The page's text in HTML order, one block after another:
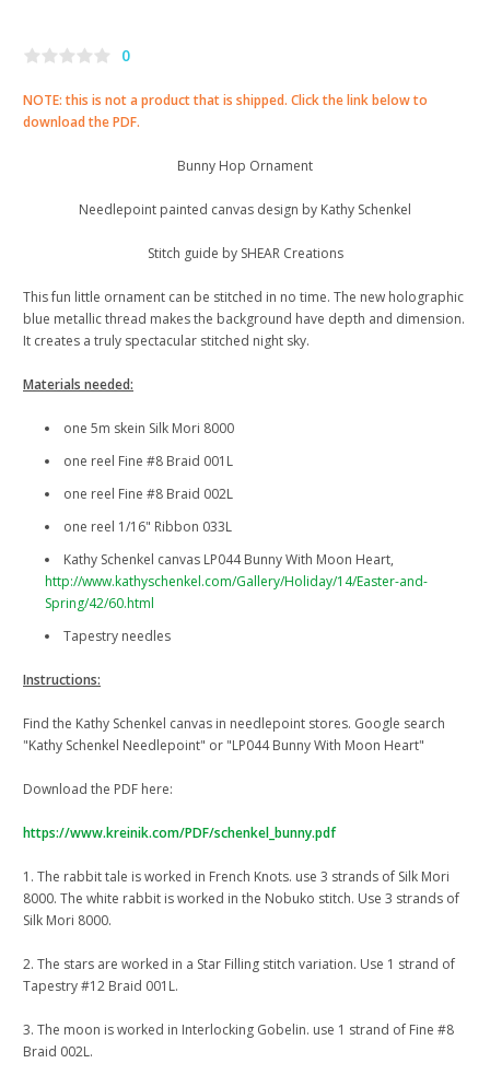
0
NOTE: this is not a product that is shipped. Click the link below to
download the PDF.
Bunny Hop Ornament
Needlepoint painted canvas design by Kathy Schenkel
Stitch guide by SHEAR Creations
This fun little ornament can be stitched in no time. The new holographic
blue metallic thread makes the background have depth and dimension.
It creates a truly spectacular stitched night sky.
Materials needed:
one 5m skein Silk Mori 8000
one reel Fine #8 Braid 001L
one reel Fine #8 Braid 002L
one reel 1/16" Ribbon 033L
Kathy Schenkel canvas LP044 Bunny With Moon Heart,
http://www.kathyschenkel.com/Gallery/Holiday/14/Easter-and-
Spring/42/60.html
Tapestry needles
Instructions:
Find the Kathy Schenkel canvas in needlepoint stores. Google search
"Kathy Schenkel Needlepoint" or "LP044 Bunny With Moon Heart"
Download the PDF here:
https://www.kreinik.com/PDF/schenkel_bunny.pdf
1. The rabbit tale is worked in French Knots. use 3 strands of Silk Mori
8000. The white rabbit is worked in the Nobuko stitch. Use 3 strands of
Silk Mori 8000.
2. The stars are worked in a Star Filling stitch variation. Use 1 strand of
Tapestry #12 Braid 001L.
3. The moon is worked in Interlocking Gobelin. use 1 strand of Fine #8
Braid 002L.